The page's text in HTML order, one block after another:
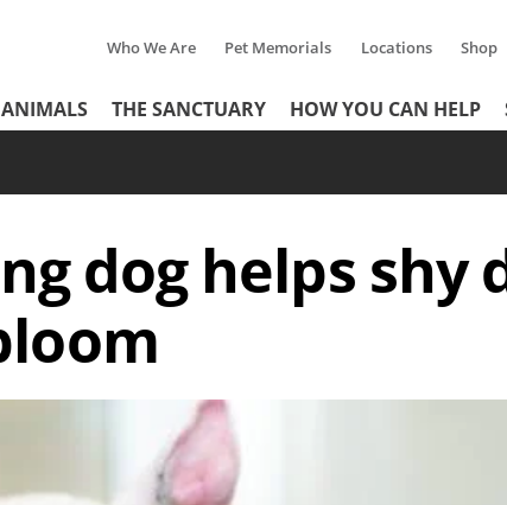
Tertiary
Menu
Who We Are Pet Memorials Locations Shop
ANIMALS THE SANCTUARY HOW YOU CAN HELP
dog helps shy